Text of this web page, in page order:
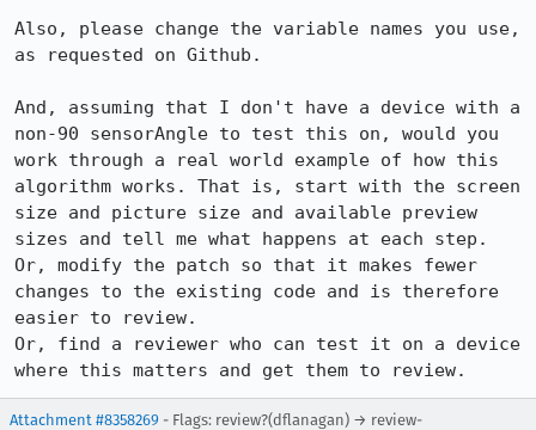
Also, please change the variable names you use,
as requested on Github.
And, assuming that I don't have a device with a
non-90 sensorAngle to test this on, would you
work through a real world example of how this
algorithm works. That is, start with the screen
size and picture size and available preview
sizes and tell me what happens at each step.
Or, modify the patch so that it makes fewer
changes to the existing code and is therefore
easier to review.
Or, find a reviewer who can test it on a device
where this matters and get them to review.
Attachment #8358269 - Flags: review?(dflanagan) → review-